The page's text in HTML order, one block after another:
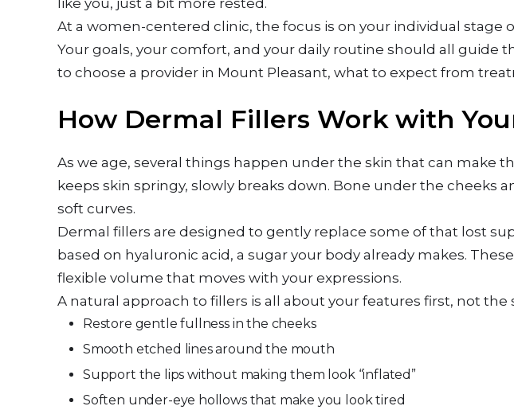
like you, just a bit more rested.
At a women-centered clinic, the focus is on your individual
Your goals, your comfort, and your daily routine should all guide
to choose a provider in Mount Pleasant, what to expect from
How Dermal Fillers Work with
As we age, several things happen under the skin that can make
keeps skin springy, slowly breaks down. Bone under the cheeks
soft curves.
Dermal fillers are designed to gently replace some of that lost
based on hyaluronic acid, a sugar your body already makes.
flexible volume that moves with your expressions.
A natural approach to fillers is all about your features first, not
Restore gentle fullness in the cheeks
Smooth etched lines around the mouth
Support the lips without making them look “inflated”
Soften under-eye hollows that make you look tired